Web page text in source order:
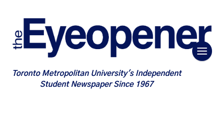
Toronto Metropolitan University's Independent
Student Newspaper Since 1967